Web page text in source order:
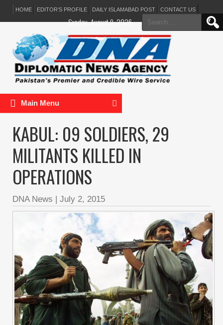
HOME EDITOR’S PROFILE DAILY ISLAMABAD POST CONTACT US
Search
for:
Sunday, August 9, 2026
Main Menu
KABUL: 09 SOLDIERS, 29
MILITANTS KILLED IN
OPERATIONS
DNA News | July 2, 2015